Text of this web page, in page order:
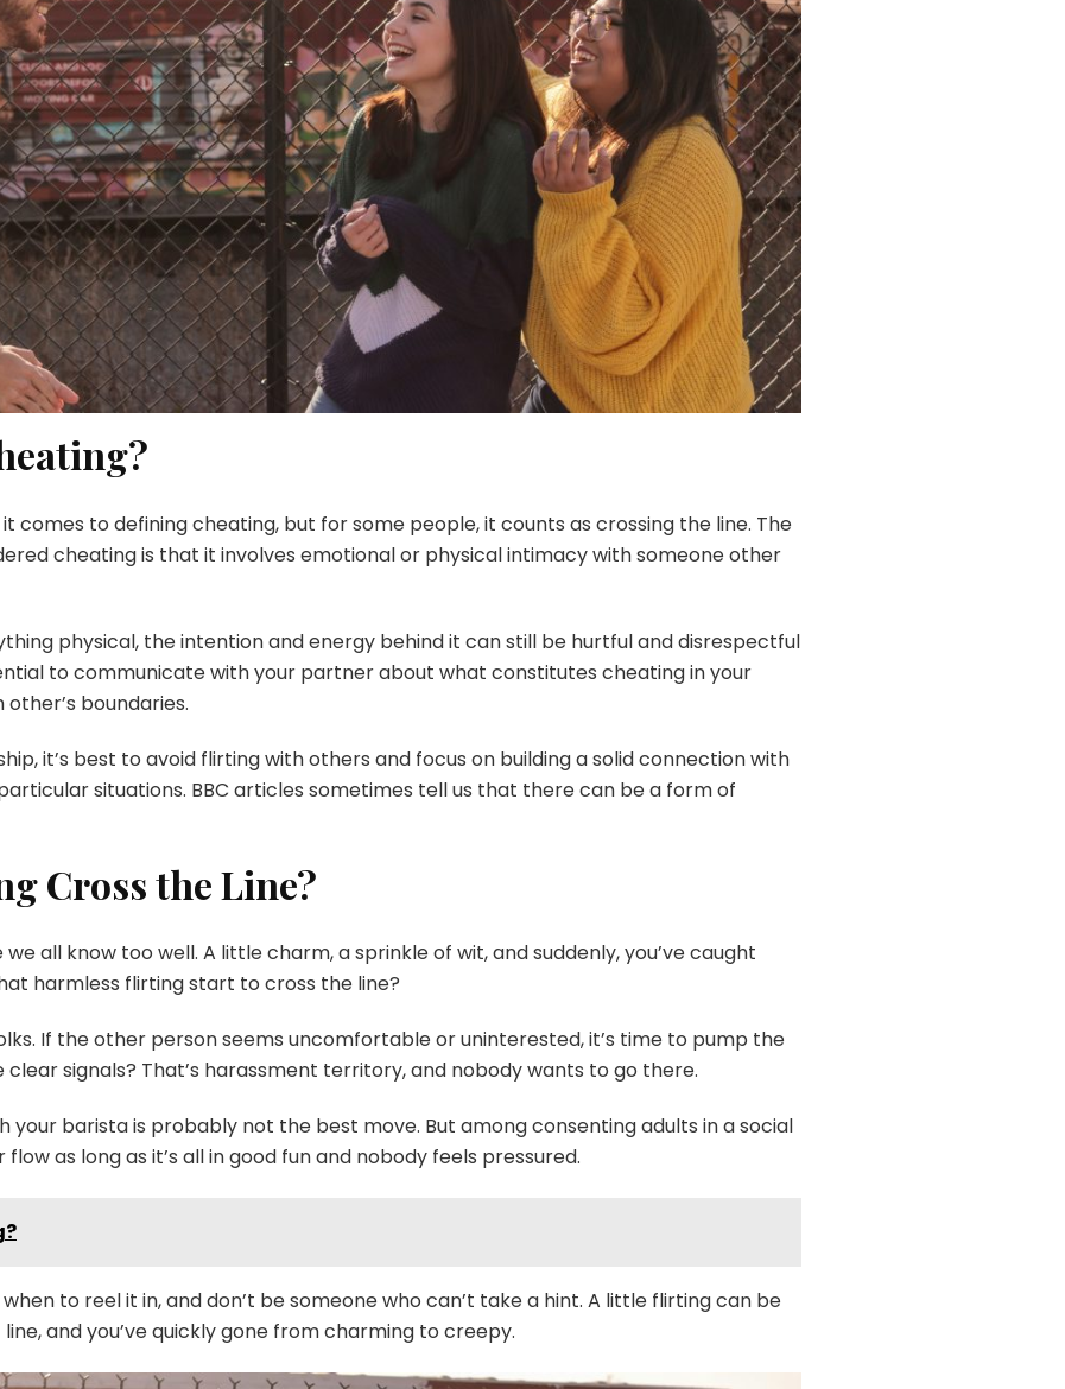
comes to defining cheating, but for some people, it counts as crossing the line. The
cheating is that it involves emotional or physical intimacy with someone other
physical, the intention and energy behind it can still be hurtful and disrespectful
to communicate with your partner about what constitutes cheating in your
boundaries.
it’s best to avoid flirting with others and focus on building a solid connection with
situations. BBC articles sometimes tell us that there can be a form of
Cross the Line?
all know too well. A little charm, a sprinkle of wit, and suddenly, you’ve caught
harmless flirting start to cross the line?
If the other person seems uncomfortable or uninterested, it’s time to pump the
signals? That’s harassment territory, and nobody wants to go there.
your barista is probably not the best move. But among consenting adults in a social
as long as it’s all in good fun and nobody feels pressured.
to reel it in, and don’t be someone who can’t take a hint. A little flirting can be
and you’ve quickly gone from charming to creepy.